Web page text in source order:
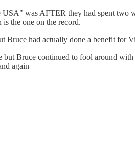
was AFTER they had spent two
is the one on the record.
Bruce had actually done a benefit for
but Bruce continued to fool around
again